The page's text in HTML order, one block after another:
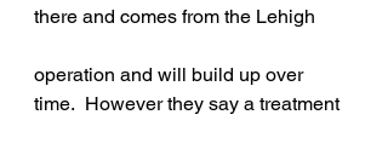
there and comes from the Lehigh
operation and will build up over
time.  However they say a treatment